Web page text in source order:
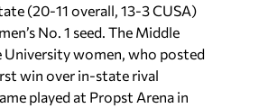
(20-11 overall, 13-3 CUSA)
No. 1 seed. The Middle
University women, who posted
win over in-state rival
played at Propst Arena in